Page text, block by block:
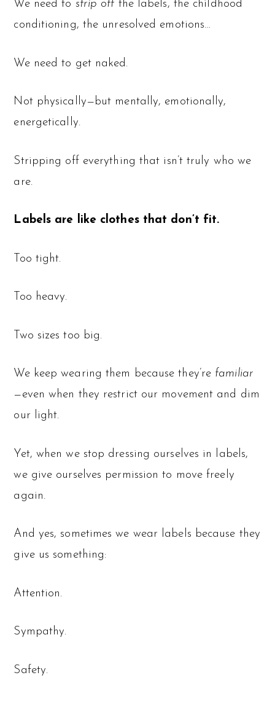
We need to strip off the labels, the childhood
conditioning, the unresolved emotions…
We need to get naked.
Not physically—but mentally, emotionally,
energetically.
Stripping off everything that isn’t truly who we
are.
Labels are like clothes that don’t fit.
Too tight.
Too heavy.
Two sizes too big.
We keep wearing them because they’re familiar
—even when they restrict our movement and dim
our light.
Yet, when we stop dressing ourselves in labels,
we give ourselves permission to move freely
again.
And yes, sometimes we wear labels because they
give us something:
Attention.
Sympathy.
Safety.